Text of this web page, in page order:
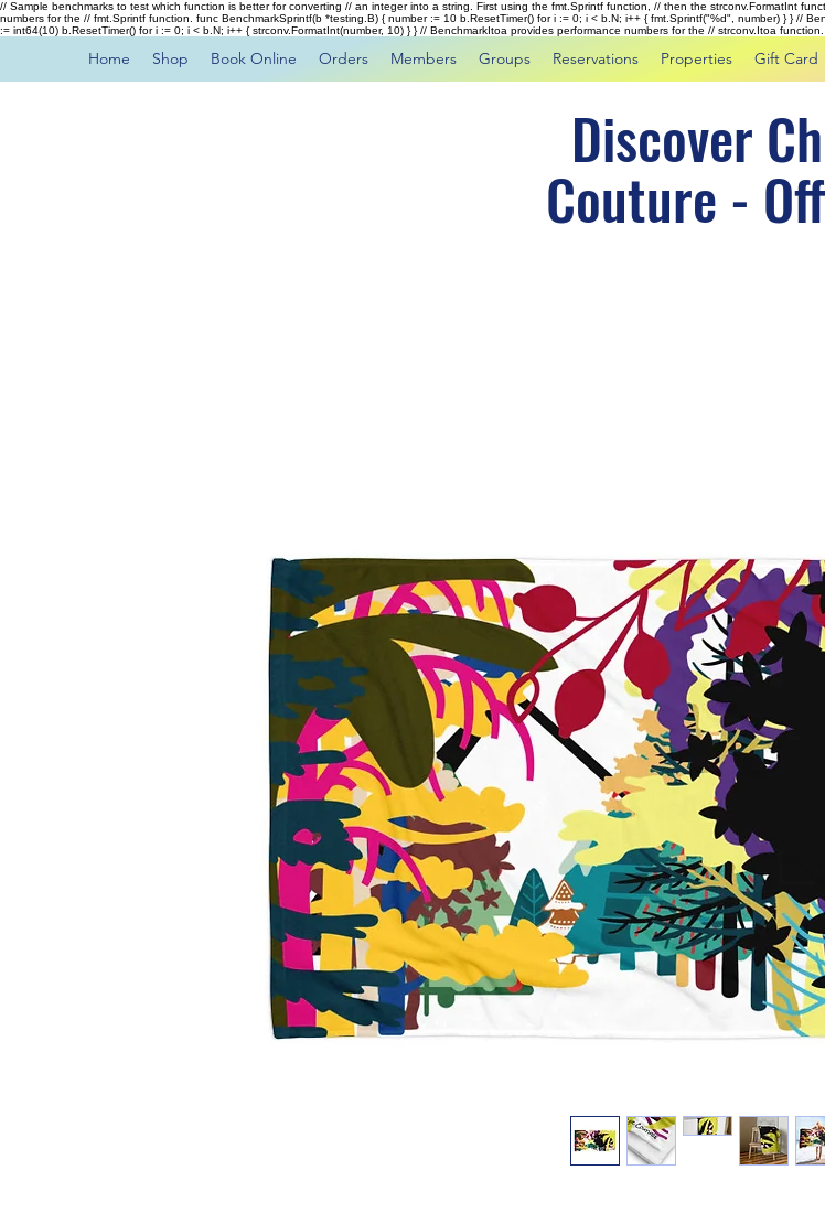
// Sample benchmarks to test which function is better for converting // an integer into a string. First using the fmt.Sprintf function, // then the strconv.FormatInt
numbers for the // fmt.Sprintf function. func BenchmarkSprintf(b *testing.B) { number := 10 b.ResetTimer() for i := 0; i < b.N; i++ { fmt.Sprintf("%d", number) } } //
:= int64(10) b.ResetTimer() for i := 0; i < b.N; i++ { strconv.FormatInt(number, 10) } } // BenchmarkItoa provides performance numbers for the // strconv.Itoa
Home Shop Book Online Orders Members Groups Reservations Properties Gift Card
Discover
Couture -